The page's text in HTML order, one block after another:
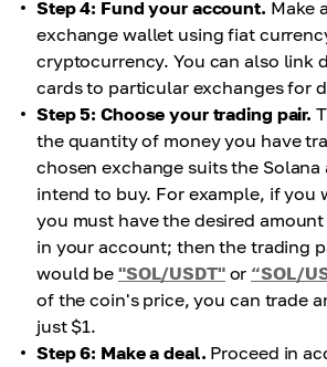
Step 4: Fund your account. Make
exchange wallet using fiat
cryptocurrency. You can also link
cards to particular exchanges for
Step 5: Choose your trading pair.
the quantity of money you have
chosen exchange suits the
intend to buy. For example, if you
you must have the desired amount
in your account; then the trading
would be "SOL/USDT"or “SOL/
of the coin's price, you can trade
just $1.
Step 6: Make a deal. Proceed in